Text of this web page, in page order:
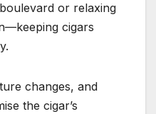
or relaxing
cigars
changes, and
the cigar’s